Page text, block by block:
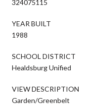
324075115
YEAR BUILT
1988
SCHOOL DISTRICT
Healdsburg Unified
VIEW DESCRIPTION
Garden/Greenbelt